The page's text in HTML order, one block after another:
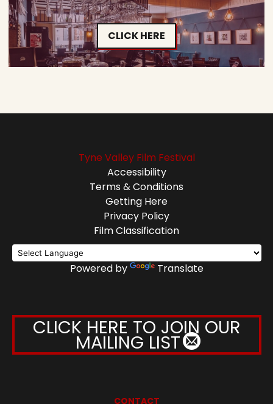
CLICK HERE
Tyne Valley Film Festival
Accessibility
Terms & Conditions
Getting Here
Privacy Policy
Film Classification
Powered by Translate
CLICK HERE TO JOIN OUR
MAILING LIST
CONTACT